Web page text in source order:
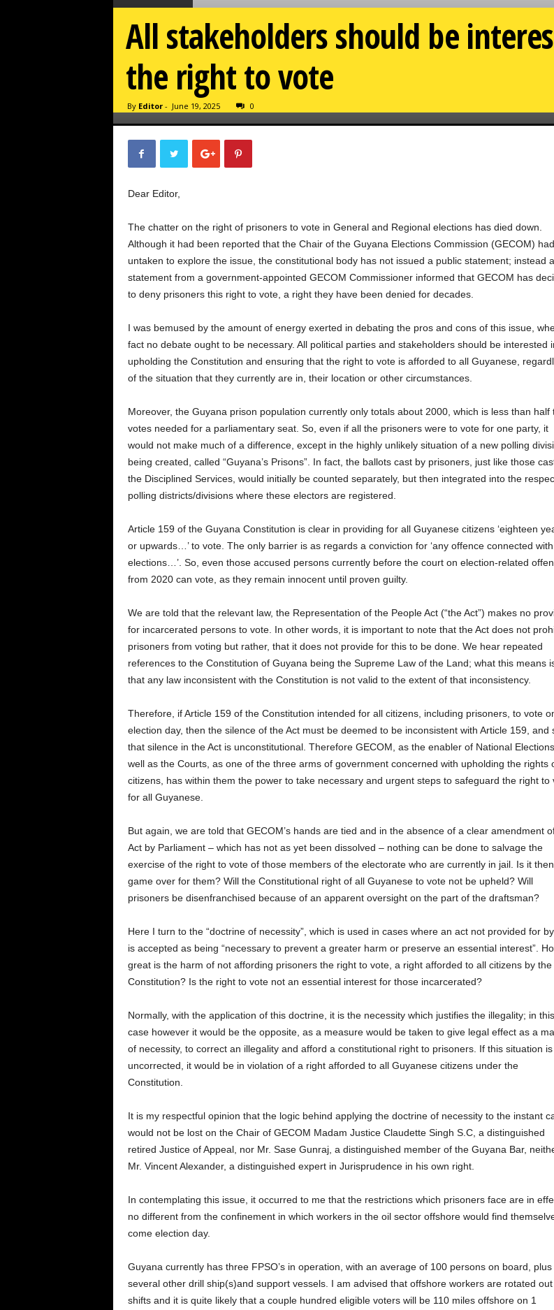
All stakeholders should be
the right to vote
By Editor- June 19, 2025 0
Dear Editor,
The chatter on the right of prisoners to vote in General and Regional elections has died down.
Although it had been reported that the Chair of the Guyana Elections Commission (GECOM) had
untaken to explore the issue, the constitutional body has not issued a public statement; instead a
statement from a government-appointed GECOM Commissioner informed that GECOM has
to deny prisoners this right to vote, a right they have been denied for decades.
I was bemused by the amount of energy exerted in debating the pros and cons of this issue,
fact no debate ought to be necessary. All political parties and stakeholders should be interested
upholding the Constitution and ensuring that the right to vote is afforded to all Guyanese,
of the situation that they currently are in, their location or other circumstances.
Moreover, the Guyana prison population currently only totals about 2000, which is less than half
votes needed for a parliamentary seat. So, even if all the prisoners were to vote for one party, it
would not make much of a difference, except in the highly unlikely situation of a new polling
being created, called “Guyana’s Prisons”. In fact, the ballots cast by prisoners, just like those
the Disciplined Services, would initially be counted separately, but then integrated into the
polling districts/divisions where these electors are registered.
Article 159 of the Guyana Constitution is clear in providing for all Guyanese citizens ‘eighteen
or upwards…’ to vote. The only barrier is as regards a conviction for ‘any offence connected with
elections…’. So, even those accused persons currently before the court on election-related
from 2020 can vote, as they remain innocent until proven guilty.
We are told that the relevant law, the Representation of the People Act (“the Act”) makes no
for incarcerated persons to vote. In other words, it is important to note that the Act does not
prisoners from voting but rather, that it does not provide for this to be done. We hear repeated
references to the Constitution of Guyana being the Supreme Law of the Land; what this means
that any law inconsistent with the Constitution is not valid to the extent of that inconsistency.
Therefore, if Article 159 of the Constitution intended for all citizens, including prisoners, to vote
election day, then the silence of the Act must be deemed to be inconsistent with Article 159, and
that silence in the Act is unconstitutional. Therefore GECOM, as the enabler of National
well as the Courts, as one of the three arms of government concerned with upholding the rights
citizens, has within them the power to take necessary and urgent steps to safeguard the right to
for all Guyanese.
But again, we are told that GECOM’s hands are tied and in the absence of a clear amendment
Act by Parliament – which has not as yet been dissolved – nothing can be done to salvage the
exercise of the right to vote of those members of the electorate who are currently in jail. Is it then
game over for them? Will the Constitutional right of all Guyanese to vote not be upheld? Will
prisoners be disenfranchised because of an apparent oversight on the part of the draftsman?
Here I turn to the “doctrine of necessity”, which is used in cases where an act not provided for
is accepted as being “necessary to prevent a greater harm or preserve an essential interest”.
great is the harm of not affording prisoners the right to vote, a right afforded to all citizens by the
Constitution? Is the right to vote not an essential interest for those incarcerated?
Normally, with the application of this doctrine, it is the necessity which justifies the illegality; in this
case however it would be the opposite, as a measure would be taken to give legal effect as a
of necessity, to correct an illegality and afford a constitutional right to prisoners. If this situation
uncorrected, it would be in violation of a right afforded to all Guyanese citizens under the
Constitution.
It is my respectful opinion that the logic behind applying the doctrine of necessity to the instant
would not be lost on the Chair of GECOM Madam Justice Claudette Singh S.C, a distinguished
retired Justice of Appeal, nor Mr. Sase Gunraj, a distinguished member of the Guyana Bar,
Mr. Vincent Alexander, a distinguished expert in Jurisprudence in his own right.
In contemplating this issue, it occurred to me that the restrictions which prisoners face are in
no different from the confinement in which workers in the oil sector offshore would find
come election day.
Guyana currently has three FPSO’s in operation, with an average of 100 persons on board, plus
several other drill ship(s)and support vessels. I am advised that offshore workers are rotated out
shifts and it is quite likely that a couple hundred eligible voters will be 110 miles offshore on 1